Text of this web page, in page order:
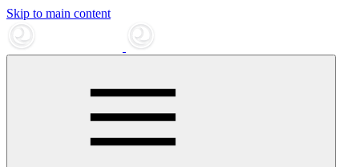
Skip to main content